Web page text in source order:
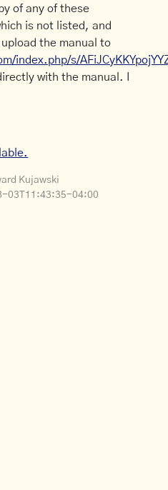
of any of these
is not listed, and
the manual to
index.php/s/
with the manual. I
Kujawski
03T11:43:35-04:00